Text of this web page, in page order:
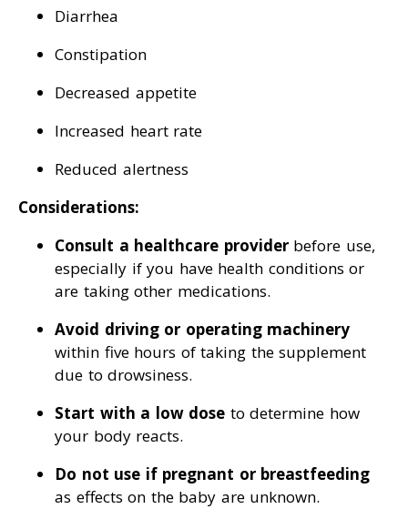
Diarrhea
Constipation
Decreased appetite
Increased heart rate
Reduced alertness
Considerations:
Consult a healthcare providerbefore use,
especially if you have health conditions or
are taking other medications.
Avoid driving or operating machinery
within five hours of taking the supplement
due to drowsiness.
Start with a low dose to determine how
your body reacts.
Do not use if pregnant or breastfeeding
as effects on the baby are unknown.